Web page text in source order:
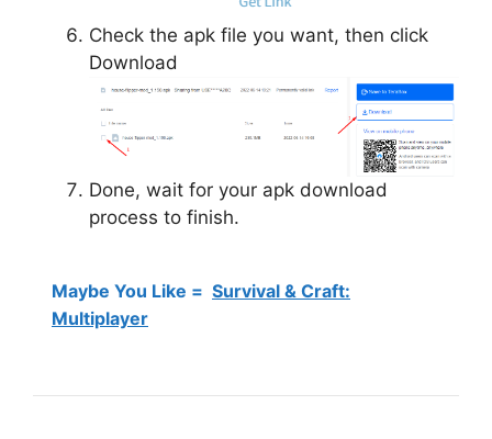
Check the apk file you want, then click
Download
Done, wait for your apk download
process to finish.
Maybe You Like = Survival & Craft:
Multiplayer